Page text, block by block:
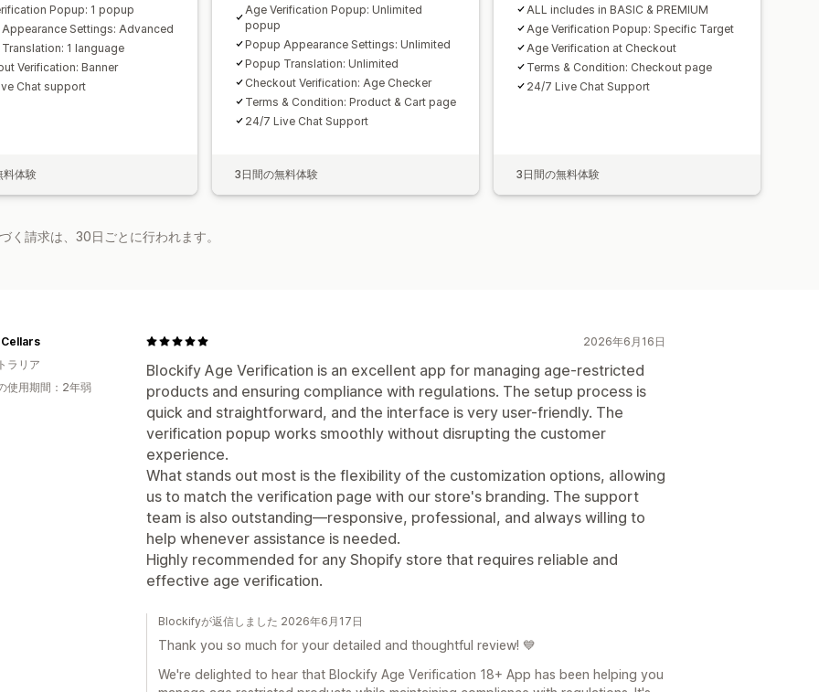
Popup: 1 popup
Settings: Advanced
1 language
Verification: Banner
Chat support
料体験
Age Verification Popup: Unlimited
popup
Popup Appearance Settings: Unlimited
Popup Translation: Unlimited
Checkout Verification: Age Checker
Terms & Condition: Product & Cart page
24/7 Live Chat Support
3日間の無料体験
ALL includes in BASIC & PREMIUM
Age Verification Popup: Specific Target
Age Verification at Checkout
Terms & Condition: Checkout page
24/7 Live Chat Support
3日間の無料体験
く請求は、30日ごとに行われます。
2026年6月16日
Blockify Age Verification is an excellent app for managing age-restricted
products and ensuring compliance with regulations. The setup process is
quick and straightforward, and the interface is very user-friendly. The
verification popup works smoothly without disrupting the customer
experience.
What stands out most is the flexibility of the customization options, allowing
us to match the verification page with our store's branding. The support
team is also outstanding—responsive, professional, and always willing to
help whenever assistance is needed.
Highly recommended for any Shopify store that requires reliable and
effective age verification.
ラリア
使用期間：2年弱
Blockifyが返信しました 2026年6月17日
Thank you so much for your detailed and thoughtful review! 💙
We're delighted to hear that Blockify Age Verification 18+ App has been helping you